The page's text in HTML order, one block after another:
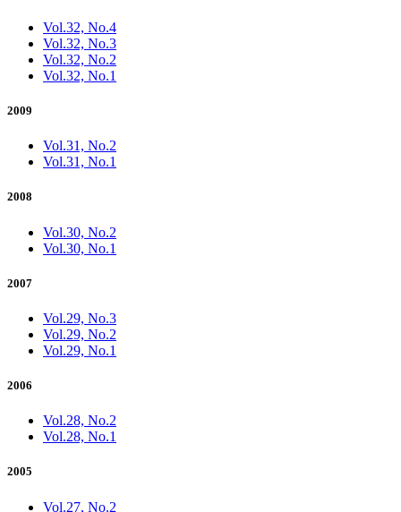
Vol.32, No.4
Vol.32, No.3
Vol.32, No.2
Vol.32, No.1
2009
Vol.31, No.2
Vol.31, No.1
2008
Vol.30, No.2
Vol.30, No.1
2007
Vol.29, No.3
Vol.29, No.2
Vol.29, No.1
2006
Vol.28, No.2
Vol.28, No.1
2005
Vol.27, No.2